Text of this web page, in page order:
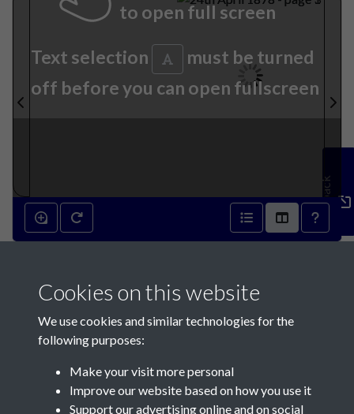
to open full screen
Text selection
must be turned
off before you can open fullscreen
Feedback
Contact Us
Cookies on this website
We use cookies and similar technologies for the
following purposes:
Make your visit more personal
Improve our website based on how you use it
Support our advertising online and on social